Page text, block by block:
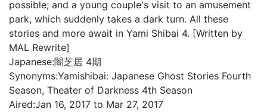
possible; and a young couple's visit to an amusement
park, which suddenly takes a dark turn. All these
stories and more await in Yami Shibai 4. [Written by
MAL Rewrite]
Japanese:闇芝居 4期
Synonyms:Yamishibai: Japanese Ghost Stories Fourth
Season, Theater of Darkness 4th Season
Aired:Jan 16, 2017 to Mar 27, 2017